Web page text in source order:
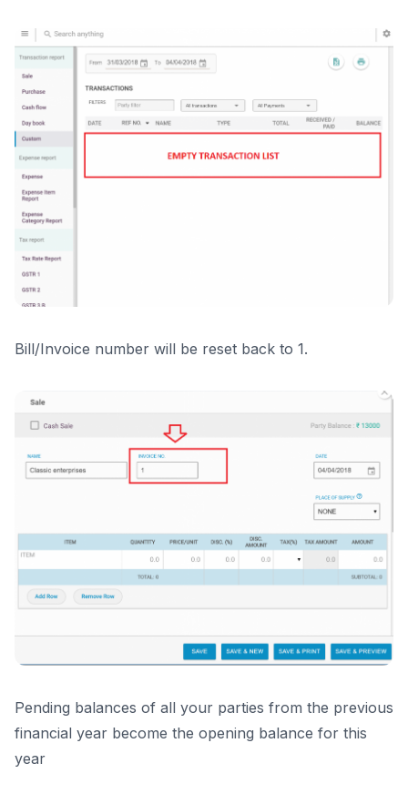
Bill/Invoice number will be reset back to 1.
Pending balances of all your parties from the previous
financial year become the opening balance for this
year